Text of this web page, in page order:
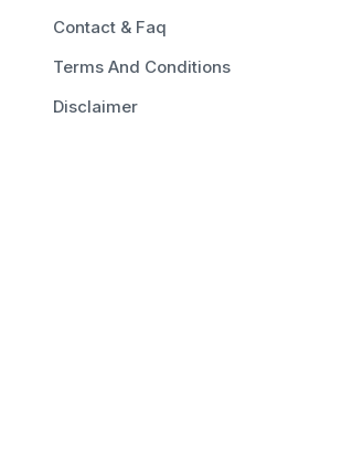
Contact & Faq
Terms And Conditions
Disclaimer